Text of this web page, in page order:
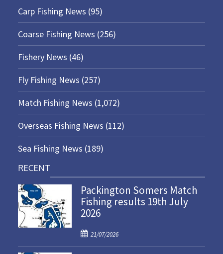
Carp Fishing News (95)
Coarse Fishing News (256)
Fishery News (46)
Fly Fishing News (257)
Match Fishing News (1,072)
Overseas Fishing News (112)
Sea Fishing News (189)
RECENT
Packington Somers Match
Fishing results 19th July
2026
P
o
21/07/2026